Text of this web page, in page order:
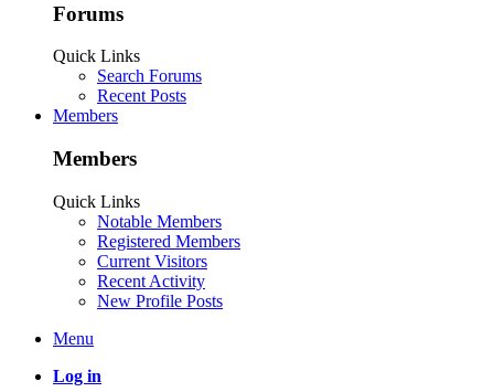
Forums
Quick Links
Search Forums
Recent Posts
Members
Members
Quick Links
Notable Members
Registered Members
Current Visitors
Recent Activity
New Profile Posts
Menu
Log in